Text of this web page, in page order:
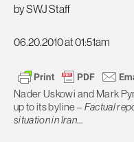
by SWJ Staff
06.20.2010 at 01:51am
Nader Uskowi and Mark
up to its byline –Factual
situation in Iran…